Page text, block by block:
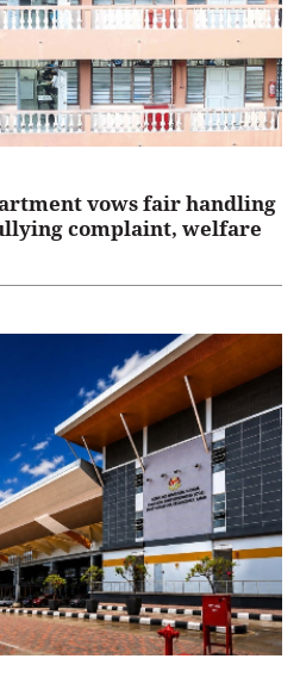
vows fair handling
complaint, welfare